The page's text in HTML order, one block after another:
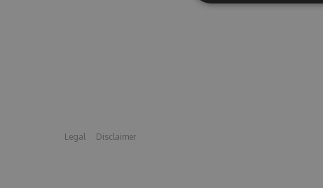
Legal Disclaimer